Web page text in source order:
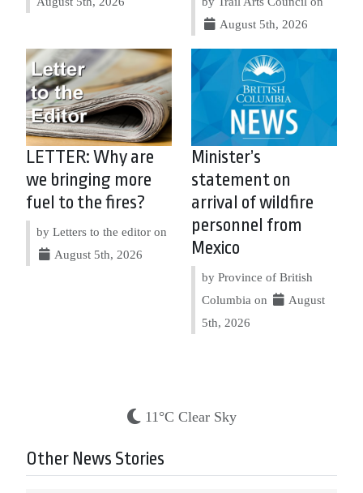
August 5th, 2026
LETTER: Why are
we bringing more
fuel to the fires?
by Letters to the editor on
August 5th, 2026
Minister’s
statement on
arrival of wildfire
personnel from
Mexico
by Province of British
Columbia on
August
5th, 2026
11°C Clear Sky
Other News Stories